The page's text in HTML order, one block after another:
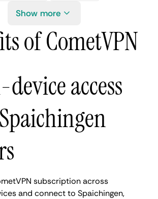
Show more
of CometVPN
access
subscription across
and connect to Spaichingen,